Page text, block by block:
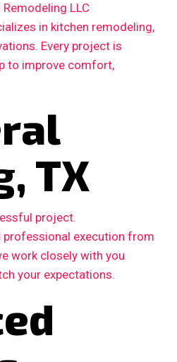
Remodeling LLC
in kitchen remodeling,
Every project is
to improve comfort,
TX
project.
professional execution from
work closely with you
your expectations.